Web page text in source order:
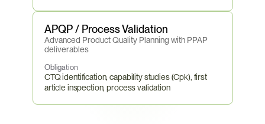
APQP / Process Validation
Advanced Product Quality Planning with PPAP
deliverables
Obligation
CTQ identification, capability studies (Cpk), first
article inspection, process validation